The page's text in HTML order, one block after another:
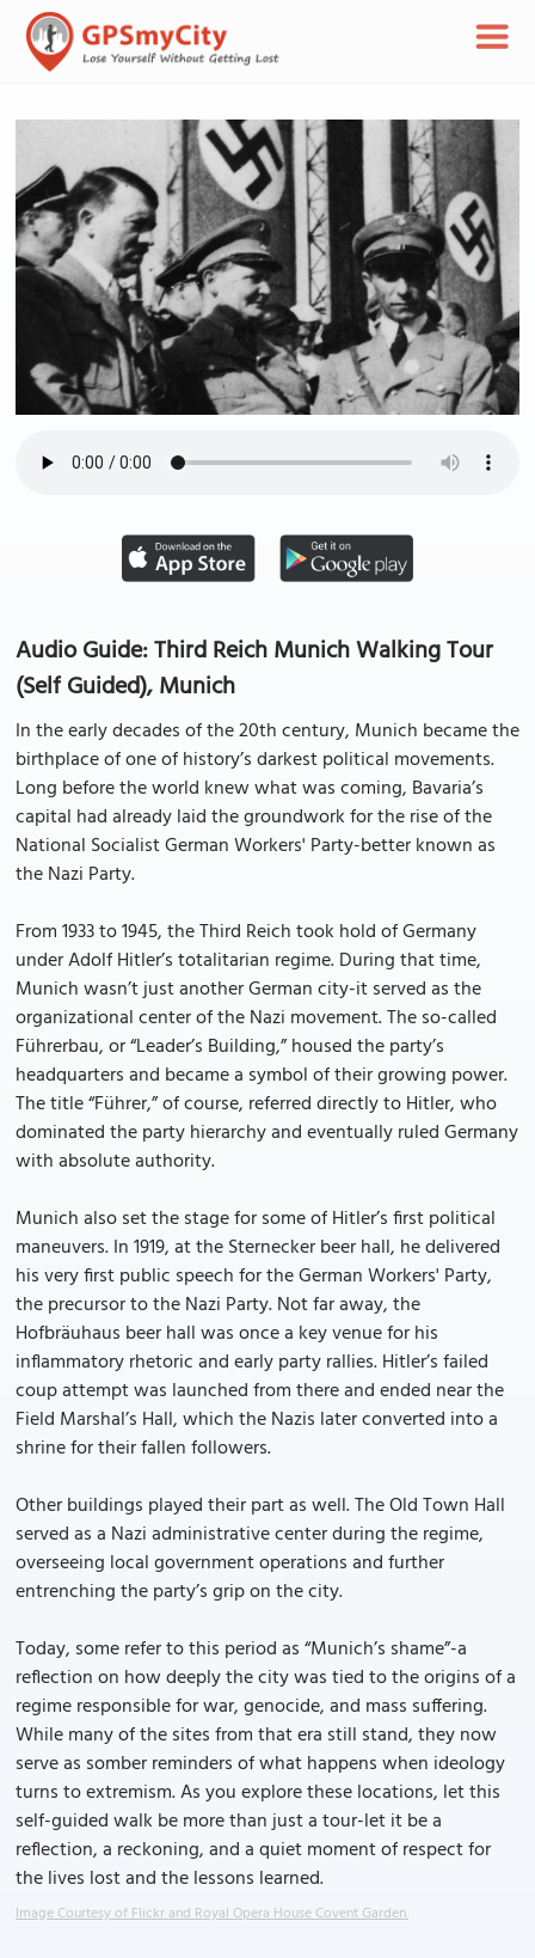
Audio Guide: Third Reich Munich Walking Tour
(Self Guided), Munich
In the early decades of the 20th century, Munich became the
birthplace of one of history’s darkest political movements.
Long before the world knew what was coming, Bavaria’s
capital had already laid the groundwork for the rise of the
National Socialist German Workers' Party-better known as
the Nazi Party.
From 1933 to 1945, the Third Reich took hold of Germany
under Adolf Hitler’s totalitarian regime. During that time,
Munich wasn’t just another German city-it served as the
organizational center of the Nazi movement. The so-called
Führerbau, or “Leader’s Building,” housed the party’s
headquarters and became a symbol of their growing power.
The title “Führer,” of course, referred directly to Hitler, who
dominated the party hierarchy and eventually ruled Germany
with absolute authority.
Munich also set the stage for some of Hitler’s first political
maneuvers. In 1919, at the Sternecker beer hall, he delivered
his very first public speech for the German Workers' Party,
the precursor to the Nazi Party. Not far away, the
Hofbräuhaus beer hall was once a key venue for his
inflammatory rhetoric and early party rallies. Hitler’s failed
coup attempt was launched from there and ended near the
Field Marshal’s Hall, which the Nazis later converted into a
shrine for their fallen followers.
Other buildings played their part as well. The Old Town Hall
served as a Nazi administrative center during the regime,
overseeing local government operations and further
entrenching the party’s grip on the city.
Today, some refer to this period as “Munich’s shame”-a
reflection on how deeply the city was tied to the origins of a
regime responsible for war, genocide, and mass suffering.
While many of the sites from that era still stand, they now
serve as somber reminders of what happens when ideology
turns to extremism. As you explore these locations, let this
self-guided walk be more than just a tour-let it be a
reflection, a reckoning, and a quiet moment of respect for
the lives lost and the lessons learned.
Image Courtesy of Flickr and Royal Opera House Covent Garden.